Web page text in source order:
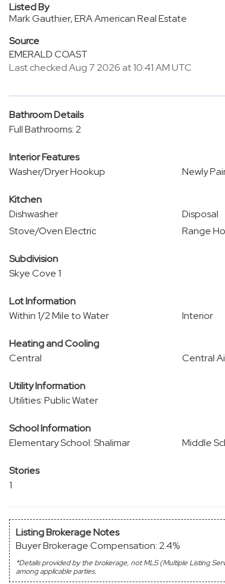
Listed By
Mark Gauthier, ERA American Real Estate
Source
EMERALD COAST
Last checked Aug 7 2026 at 10:41 AM UTC
Bathroom Details
Full Bathrooms: 2
Interior Features
Washer/Dryer Hookup
Newly
Kitchen
Dishwasher
Disposal
Stove/Oven Electric
Range
Subdivision
Skye Cove 1
Lot Information
Within 1/2 Mile to Water
Interior
Heating and Cooling
Central
Central
Utility Information
Utilities: Public Water
School Information
Elementary School: Shalimar
Middle
Stories
1
Listing Brokerage Notes
Buyer Brokerage Compensation: 2.4%
*Details provided by the brokerage, not MLS (Multiple Listing
among applicable parties.